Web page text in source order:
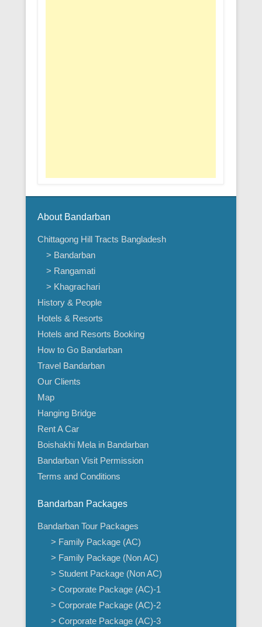
About Bandarban
Chittagong Hill Tracts Bangladesh
> Bandarban
> Rangamati
> Khagrachari
History & People
Hotels & Resorts
Hotels and Resorts Booking
How to Go Bandarban
Travel Bandarban
Our Clients
Map
Hanging Bridge
Rent A Car
Boishakhi Mela in Bandarban
Bandarban Visit Permission
Terms and Conditions
Bandarban Packages
Bandarban Tour Packages
> Family Package (AC)
> Family Package (Non AC)
> Student Package (Non AC)
> Corporate Package (AC)-1
> Corporate Package (AC)-2
> Corporate Package (AC)-3